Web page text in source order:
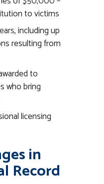
to victims
, including up
resulting from
to
who bring
licensing
in
Record